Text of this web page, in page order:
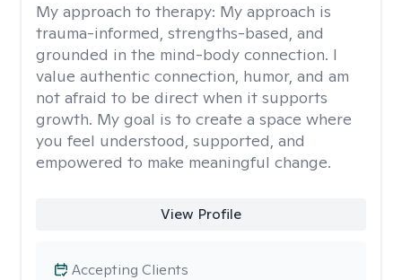
My approach to therapy: My approach is
trauma-informed, strengths-based, and
grounded in the mind-body connection. I
value authentic connection, humor, and am
not afraid to be direct when it supports
growth. My goal is to create a space where
you feel understood, supported, and
empowered to make meaningful change.
View Profile
Accepting Clients